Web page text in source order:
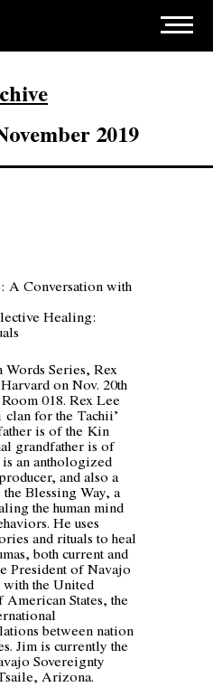
2019
A Conversation with
Healing:
Series, Rex
on Nov. 20th
018. Rex Lee
clan for theTachii’
is of theKin
grandfather is of
an anthologized
and also a
Blessing Way, a
the human mind
He uses
and rituals to heal
both current and
President of Navajo
the United
States, the
between nation
Jim is currently the
Sovereignty
Arizona.